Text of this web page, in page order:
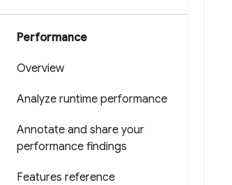
Performance
Overview
Analyze runtime performance
Annotate and share your
performance findings
Features reference